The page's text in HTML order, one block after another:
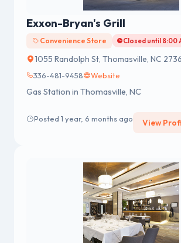
Exxon-Bryan's Grill
Convenience Store Closed until 8:00
1055 Randolph St, Thomasville, NC
336-481-9458 Website
Gas Station in Thomasville, NC
Posted 1 year, 6 months ago View